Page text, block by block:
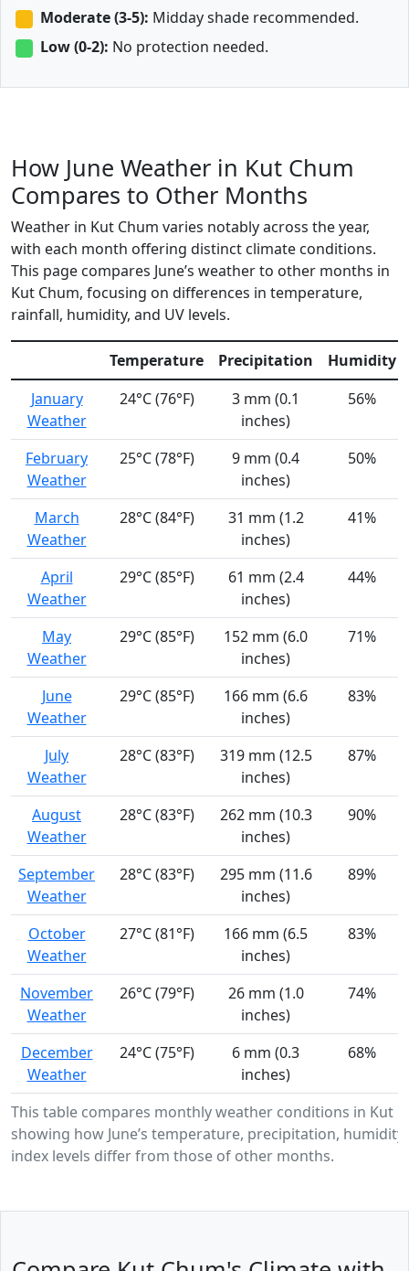
Moderate (3-5): Midday shade recommended.
Low (0-2): No protection needed.
How June Weather in Kut Chum
Compares to Other Months
Weather in Kut Chum varies notably across the year,
with each month offering distinct climate conditions.
This page compares June’s weather to other months in
Kut Chum, focusing on differences in temperature,
rainfall, humidity, and UV levels.
This table compares monthly weather conditions in Kut
showing how June’s temperature, precipitation,
index levels differ from those of other months.
Temperature Precipitation
Humidity
January
Weather
24°C (76°F)
3 mm (0.1
inches)
56%
February
Weather
25°C (78°F)
9 mm (0.4
inches)
50%
March
Weather
28°C (84°F)
31 mm (1.2
inches)
41%
April
Weather
29°C (85°F)
61 mm (2.4
inches)
44%
May
Weather
29°C (85°F)
152 mm (6.0
inches)
71%
June
Weather
29°C (85°F)
166 mm (6.6
inches)
83%
July
Weather
28°C (83°F)
319 mm (12.5
inches)
87%
August
Weather
28°C (83°F)
262 mm (10.3
inches)
90%
September
Weather
28°C (83°F)
295 mm (11.6
inches)
89%
October
Weather
27°C (81°F)
166 mm (6.5
inches)
83%
November
Weather
26°C (79°F)
26 mm (1.0
inches)
74%
December
Weather
24°C (75°F)
6 mm (0.3
inches)
68%